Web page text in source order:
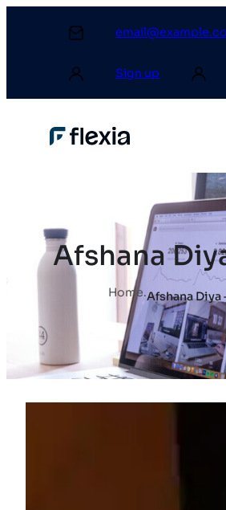
Sign up
Afshana
Home.Afshana Diya